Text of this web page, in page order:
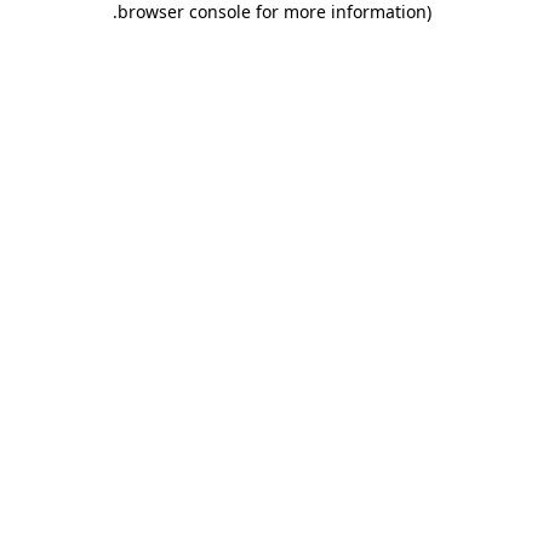
browser console for more information)
.